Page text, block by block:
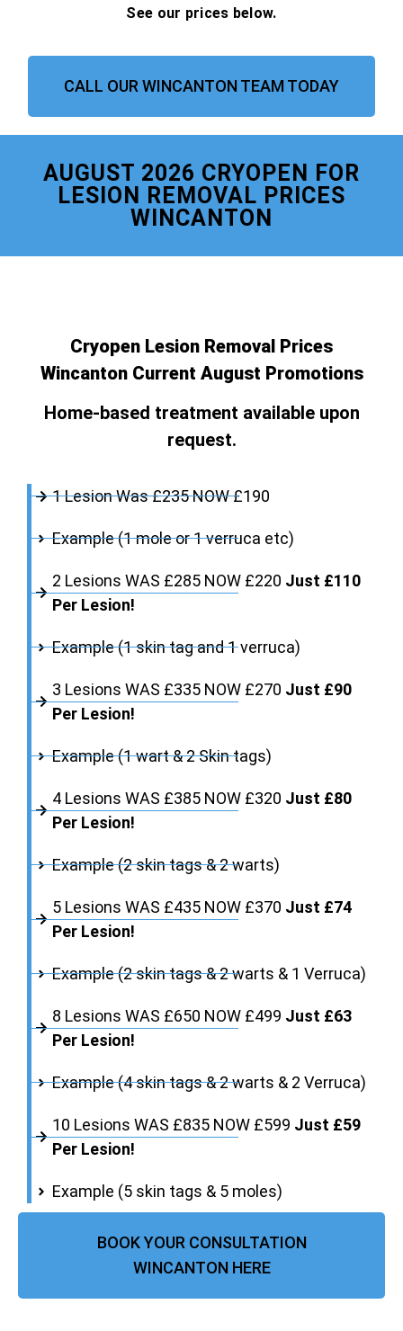
See our prices below.
CALL OUR WINCANTON TEAM TODAY
AUGUST 2026 CRYOPEN FOR
LESION REMOVAL PRICES
WINCANTON
Cryopen Lesion Removal Prices
Wincanton Current August Promotions
Home-based treatment available upon
request.
1 Lesion Was £235 NOW £190
Example (1 mole or 1 verruca etc)
2 Lesions WAS £285 NOW £220 Just £110
Per Lesion!
Example (1 skin tag and 1 verruca)
3 Lesions WAS £335 NOW £270 Just £90
Per Lesion!
Example (1 wart & 2 Skin tags)
4 Lesions WAS £385 NOW £320 Just £80
Per Lesion!
Example (2 skin tags & 2 warts)
5 Lesions WAS £435 NOW £370 Just £74
Per Lesion!
Example (2 skin tags & 2 warts & 1 Verruca)
8 Lesions WAS £650 NOW £499 Just £63
Per Lesion!
Example (4 skin tags & 2 warts & 2 Verruca)
10 Lesions WAS £835 NOW £599 Just £59
Per Lesion!
Example (5 skin tags & 5 moles)
BOOK YOUR CONSULTATION
WINCANTON HERE